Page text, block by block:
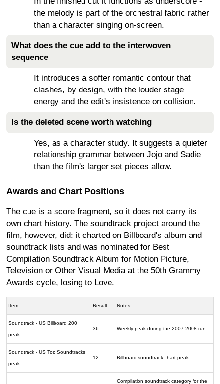
the melody is part of the orchestral fabric rather
than a character singing on-screen.
What does the cue add to the interwoven
sequence
It introduces a softer romantic contour that
clashes, by design, with the louder stage
energy and the edit's insistence on collision.
Is the deleted scene worth watching
Yes, as a character study. It suggests a quieter
relationship grammar between Jojo and Sadie
than the film's larger set pieces allow.
Awards and Chart Positions
The cue is a score fragment, so it does not carry its
own chart history. The soundtrack project around the
film, however, did: it charted on Billboard's album and
soundtrack lists and was nominated for Best
Compilation Soundtrack Album for Motion Picture,
Television or Other Visual Media at the 50th Grammy
Awards cycle, losing to Love.
Item Result Notes
Soundtrack - US Billboard 200
peak
36 Weekly peak during the 2007-2008 run.
Soundtrack - US Top Soundtracks
peak
12 Billboard soundtrack chart peak.
Compilation soundtrack category for the